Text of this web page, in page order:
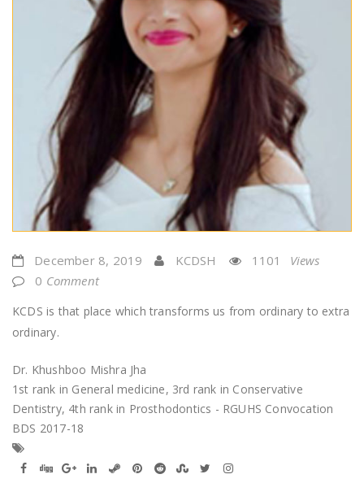
December 8, 2019 KCDSH 1101
Views
0 Comment
KCDS is that place which transforms us from ordinary to extra
ordinary.
Dr. Khushboo Mishra Jha
1st rank in General medicine, 3rd rank in Conservative
Dentistry, 4th rank in Prosthodontics - RGUHS Convocation
BDS 2017-18